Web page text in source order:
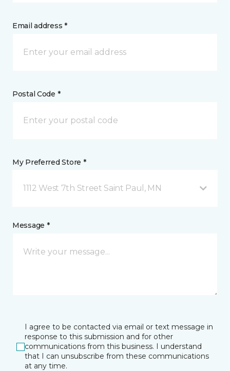
Email address *
Postal Code *
My Preferred Store *
1112 West 7th Street Saint Paul, MN
Message *
I agree to be contacted via email or text message in
response to this submission and for other
communications from this business. I understand
that I can unsubscribe from these communications
at any time.